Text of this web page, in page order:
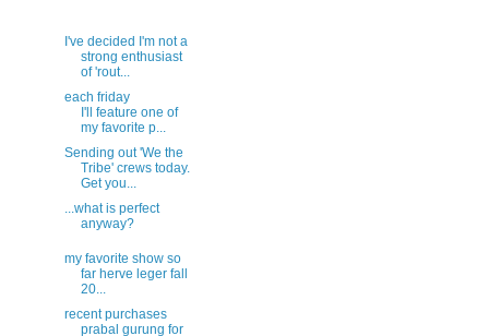
I've decided I'm not a
strong enthusiast
of 'rout...
each friday
I'll feature one of
my favorite p...
Sending out 'We the
Tribe' crews today.
Get you...
...what is perfect
anyway?
my favorite show so
far herve leger fall
20...
recent purchases
prabal gurung for